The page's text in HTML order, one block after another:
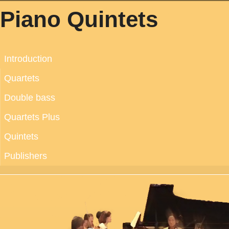
Piano Quintets
Introduction
Quartets
Double bass
Quartets Plus
Quintets
Publishers